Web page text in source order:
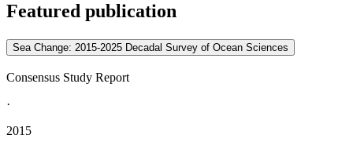
Featured publication
Sea Change: 2015-2025 Decadal Survey of Ocean Sciences
Consensus Study Report
·
2015